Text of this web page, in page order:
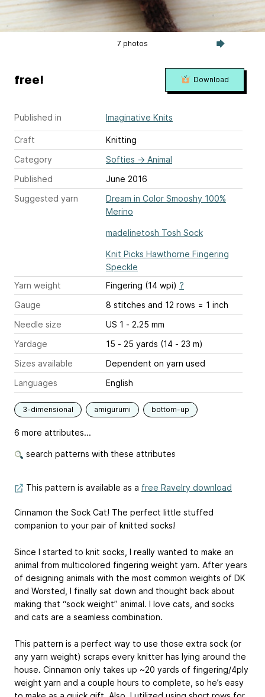
7 photos
Published in Imaginative Knits
Craft
Knitting
Category
Softies → Animal
Published
June 2016
Suggested yarn
Dream in Color Smooshy 100%
Merino
madelinetosh Tosh Sock
Knit Picks Hawthorne Fingering
Speckle
Yarn weight
Fingering (14 wpi) ?
Gauge
8 stitches and 12 rows = 1 inch
Needle size
US 1 - 2.25 mm
Yardage
15 - 25 yards (14 - 23 m)
Sizes available
Dependent on yarn used
Languages
English
3-dimensional amigurumi bottom-up
6 more attributes...
search patterns with these attributes
free! Download
This pattern is available as a free Ravelry download
Cinnamon the Sock Cat! The perfect little stuffed
companion to your pair of knitted socks!
Since I started to knit socks, I really wanted to make an
animal from multicolored fingering weight yarn. After years
of designing animals with the most common weights of DK
and Worsted, I finally sat down and thought back about
making that “sock weight” animal. I love cats, and socks
and cats are a seamless combination.
This pattern is a perfect way to use those extra sock (or
any yarn weight) scraps every knitter has lying around the
house. Cinnamon only takes up ~20 yards of fingering/4ply
weight yarn and a couple hours to complete, so he’s easy